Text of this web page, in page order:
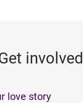
involved
love story